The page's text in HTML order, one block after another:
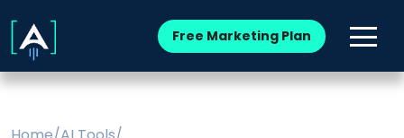
Free Marketing Plan